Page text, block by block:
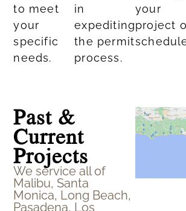
to meet
your
specific
needs.​
in
expediting
the permit
process.
your
project
Past &
Current
Projects
We service all of
Malibu, Santa
Monica, Long Beach,
Pasadena, Los